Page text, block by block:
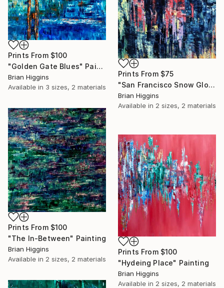
Prints From $100
"Golden Gate Blues" Painting
Brian Higgins
Available in 3 sizes, 2 materials
Prints From $75
"San Francisco Snow Globe" Painting
Brian Higgins
Available in 2 sizes, 2 materials
Prints From $100
"The In-Between" Painting
Brian Higgins
Available in 2 sizes, 2 materials
Prints From $100
"Hydeing Place" Painting
Brian Higgins
Available in 2 sizes, 2 materials